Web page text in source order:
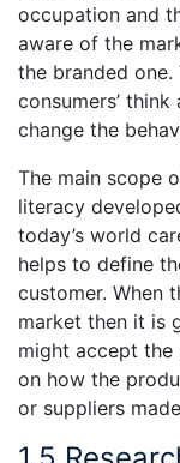
occupation and
aware of the
the branded one.
consumers’
change the
The main scope
literacy
today’s world
helps to define
customer. When
market then it is
might accept
on how the
or suppliers